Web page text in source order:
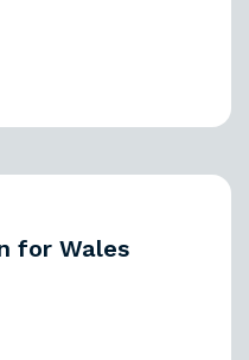
for Wales